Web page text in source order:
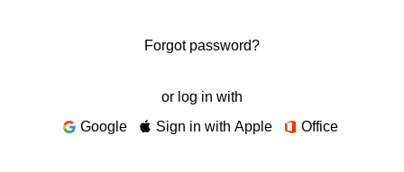
Forgot password?
or log in with
Google
Sign in with Apple Office